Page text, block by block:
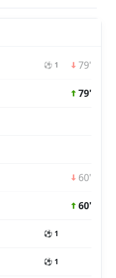
⚽ 1 79'
79'
60'
60'
⚽ 1
⚽ 1